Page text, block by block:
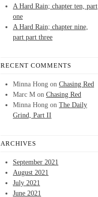
A Hard Rain; chapter ten, part
one
A Hard Rain; chapter nine,
part part three
RECENT COMMENTS
Minna Hong on Chasing Red
Marc M on Chasing Red
Minna Hong on The Daily
Grind, Part II
ARCHIVES
September 2021
August 2021
July 2021
June 2021